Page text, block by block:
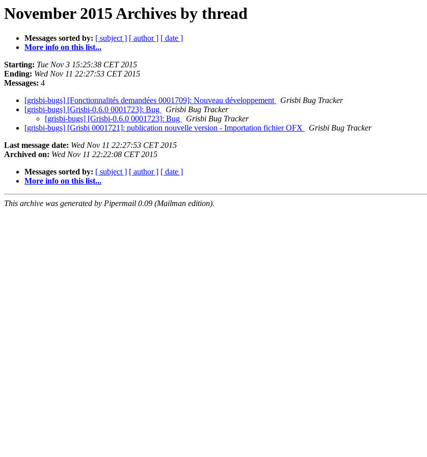
November 2015 Archives by thread
Messages sorted by: [ subject ] [ author ] [ date ]
More info on this list...
Starting: Tue Nov 3 15:25:38 CET 2015
Ending: Wed Nov 11 22:27:53 CET 2015
Messages: 4
[grisbi-bugs] [Fonctionnalités demandées 0001709]: Nouveau développement
Grisbi Bug Tracker
[grisbi-bugs] [Grisbi-0.6.0 0001723]: Bug
Grisbi Bug Tracker
[grisbi-bugs] [Grisbi-0.6.0 0001723]: Bug
Grisbi Bug Tracker
[grisbi-bugs] [Grisbi 0001721]: publication nouvelle version - Importation fichier OFX
Grisbi Bug Tracker
Last message date: Wed Nov 11 22:27:53 CET 2015
Archived on: Wed Nov 11 22:22:08 CET 2015
Messages sorted by: [ subject ] [ author ] [ date ]
More info on this list...
This archive was generated by Pipermail 0.09 (Mailman edition).